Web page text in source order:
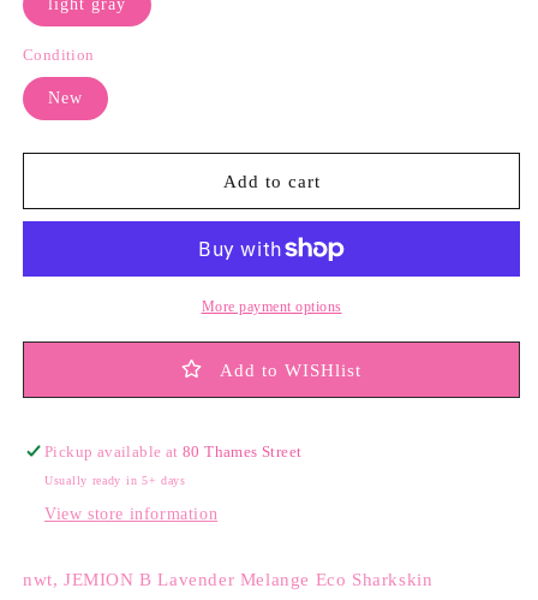
light gray
Condition
New
Add to cart
More payment options
Add to WISHlist
Pickup available at80 Thames Street
Usually ready in 5+ days
View store information
nwt, JEMION B Lavender Melange Eco Sharkskin